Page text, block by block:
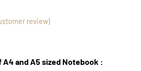
review)
A4 and A5 sized Notebook :